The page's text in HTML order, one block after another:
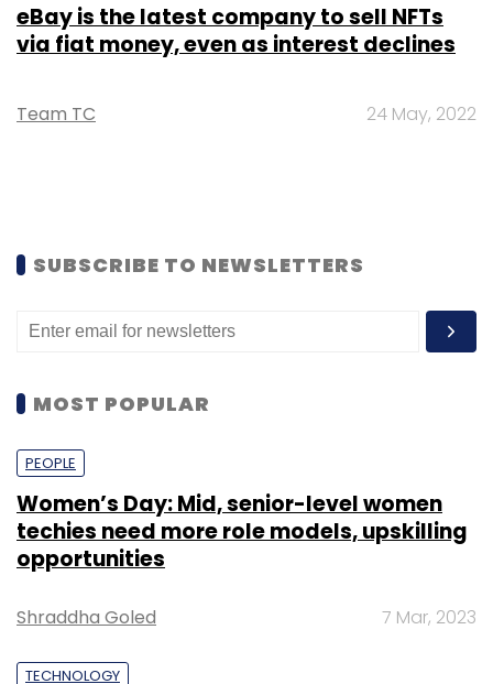
eBay is the latest company to sell NFTs
via fiat money, even as interest declines
Team TC 24 May, 2022
SUBSCRIBE TO NEWSLETTERS
MOST POPULAR
PEOPLE
Women’s Day: Mid, senior-level women
techies need more role models, upskilling
opportunities
Shraddha Goled 7 Mar, 2023
TECHNOLOGY